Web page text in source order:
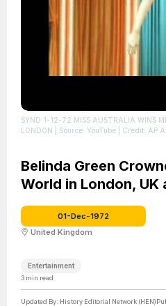
SYND 1-12-72 MISS AUSTRALIA WINS
LONDON | Source: YouTube | Credit:
Belinda Green
World in London, UK
01-Dec-1972
United Kingdom
Entertainment
3 min read
Updated By: History Editorial Network (HEN)